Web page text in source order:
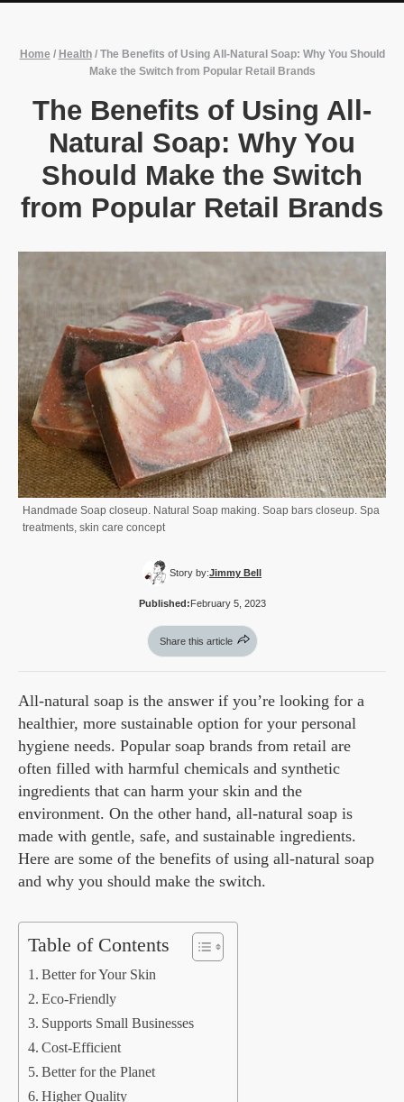
Home / Health/ The Benefits of Using All-Natural Soap: Why You Should
Make the Switch from Popular Retail Brands
The Benefits of Using All-
Natural Soap: Why You
Should Make the Switch
from Popular Retail Brands
Handmade Soap closeup. Natural Soap making. Soap bars closeup. Spa
treatments, skin care concept
Story by:Jimmy Bell
Published:February 5, 2023
Share this article
All-natural soap is the answer if you’re looking for a
healthier, more sustainable option for your personal
hygiene needs. Popular soap brands from retail are
often filled with harmful chemicals and synthetic
ingredients that can harm your skin and the
environment. On the other hand, all-natural soap is
made with gentle, safe, and sustainable ingredients.
Here are some of the benefits of using all-natural soap
and why you should make the switch.
Table of Contents
Better for Your Skin
Eco-Friendly
Supports Small Businesses
Cost-Efficient
Better for the Planet
Higher Quality